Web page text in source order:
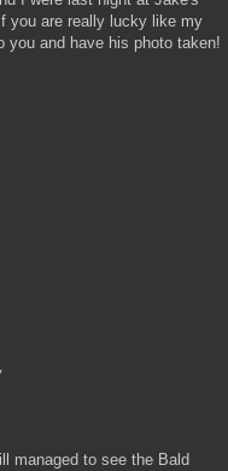
you are really lucky like my
you and have his photo taken!
managed to see the Bald